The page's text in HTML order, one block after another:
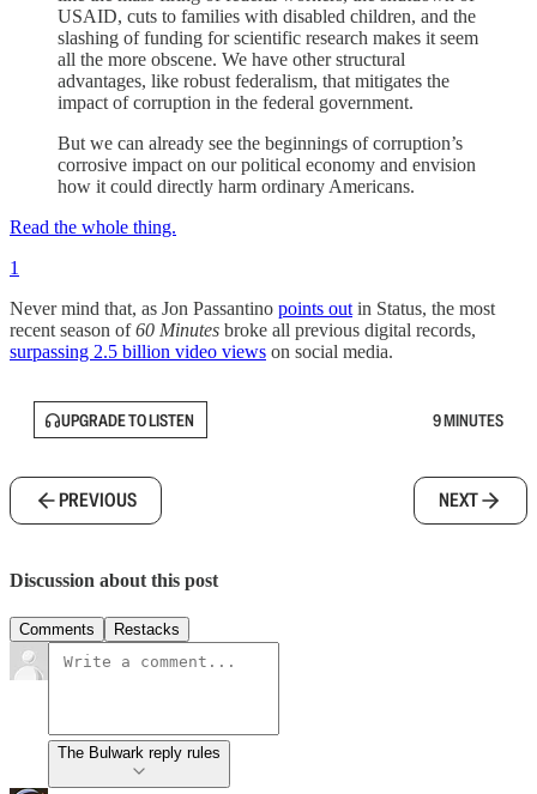
USAID, cuts to families with disabled children, and the
slashing of funding for scientific research makes it seem
all the more obscene. We have other structural
advantages, like robust federalism, that mitigates the
impact of corruption in the federal government.
But we can already see the beginnings of corruption’s
corrosive impact on our political economy and envision
how it could directly harm ordinary Americans.
Read the whole thing.
1
Never mind that, as Jon Passantino points outin Status, the most
recent season of60 Minutes broke all previous digital records,
surpassing 2.5 billion video views on social media.
UPGRADE TO LISTEN 9 MINUTES
PREVIOUS NEXT
Discussion about this post
Comments Restacks
The Bulwark reply rules